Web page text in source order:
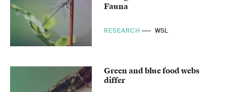
Fauna
RESEARCH WSL
Green and blue food webs
differ